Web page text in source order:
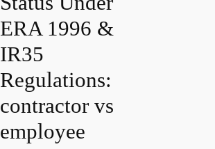
ERA 1996 &
IR35
Regulations:
contractor vs
employee